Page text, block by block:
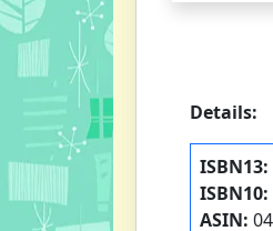
Details:
ISBN13:
ISBN10:
ASIN: